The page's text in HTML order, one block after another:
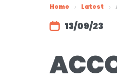
Home Latest
13/09/23